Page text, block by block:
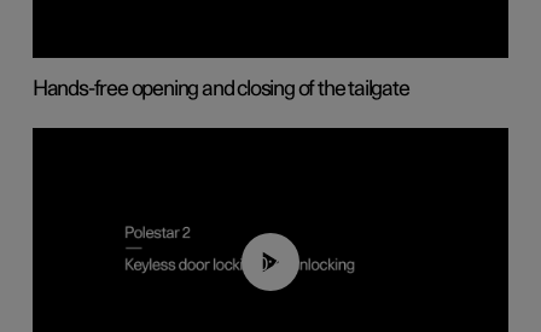
Hands-free opening and closing of the tailgate
00:45